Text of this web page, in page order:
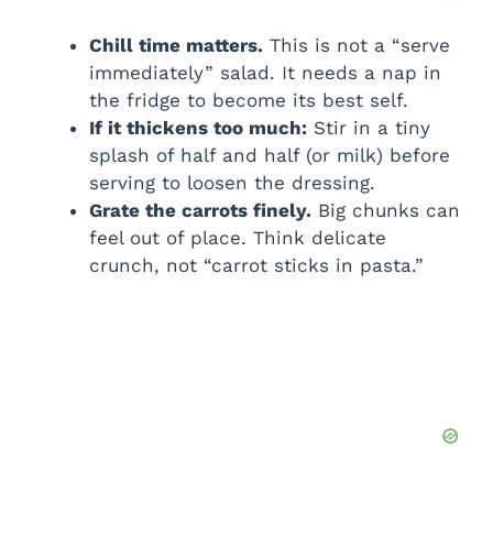
Chill time matters. This is not a “serve
immediately” salad. It needs a nap in
the fridge to become its best self.
If it thickens too much: Stir in a tiny
splash of half and half (or milk) before
serving to loosen the dressing.
Grate the carrots finely. Big chunks can
feel out of place. Think delicate
crunch, not “carrot sticks in pasta.”